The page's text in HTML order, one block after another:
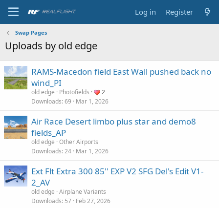
Log in Register
Swap Pages
Uploads by old edge
RAMS-Macedon field East Wall pushed back no
wind_PI
old edge Photofields
2
Downloads 69 Mar 1, 2026
Air Race Desert limbo plus star and demo8
fields_AP
old edge Other Airports
Downloads 24 Mar 1, 2026
Ext Flt Extra 300 85'' EXP V2 SFG Del's Edit V1-
2_AV
old edge Airplane Variants
Downloads 57 Feb 27, 2026